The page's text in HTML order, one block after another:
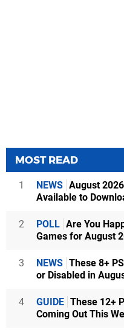
MOST READ
1 NEWS August
Available to
2 POLL Are You
Games for August
3 NEWS These 8+
or Disabled in
4 GUIDE These 12+
Coming Out This